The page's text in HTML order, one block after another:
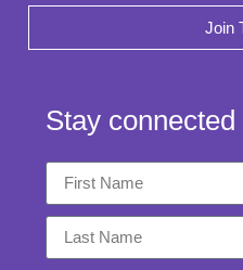
Join
Stay connected